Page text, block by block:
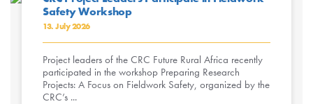
Safety Workshop
13. July 2026
Project leaders of the CRC Future Rural Africa recently
participated in the workshop Preparing Research
Projects: A Focus on Fieldwork Safety, organized by the
CRC’s ...